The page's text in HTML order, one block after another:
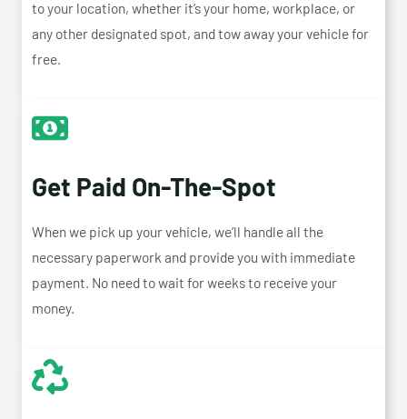
to your location, whether it’s your home, workplace, or
any other designated spot, and tow away your vehicle for
free.
Get Paid On-The-Spot
When we pick up your vehicle, we’ll handle all the
necessary paperwork and provide you with immediate
payment. No need to wait for weeks to receive your
money.